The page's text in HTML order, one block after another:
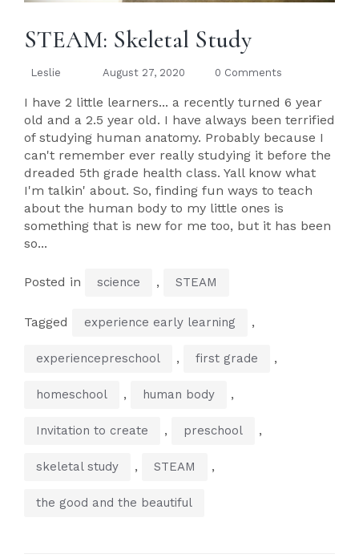
STEAM: Skeletal Study
Leslie August 27, 2020 0 Comments
I have 2 little learners... a recently turned 6 year
old and a 2.5 year old. I have always been terrified
of studying human anatomy. Probably because I
can't remember ever really studying it before the
dreaded 5th grade health class. Yall know what
I'm talkin' about. So, finding fun ways to teach
about the human body to my little ones is
something that is new for me too, but it has been
so...
Posted in science , STEAM
Tagged experience early learning ,
experiencepreschool , first grade ,
homeschool , human body ,
Invitation to create , preschool ,
skeletal study , STEAM ,
the good and the beautiful